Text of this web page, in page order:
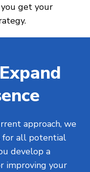
get your
approach, we
for all potential
develop a
improving your